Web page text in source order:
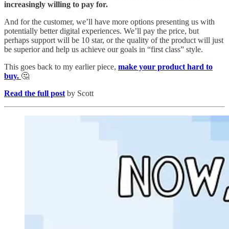
increasingly willing to pay for.
And for the customer, we’ll have more options presenting us with
potentially better digital experiences. We’ll pay the price, but
perhaps support will be 10 star, or the quality of the product will just
be superior and help us achieve our goals in “first class” style.
This goes back to my earlier piece, make your product hard to
buy. 🤔
Read the full post by Scott